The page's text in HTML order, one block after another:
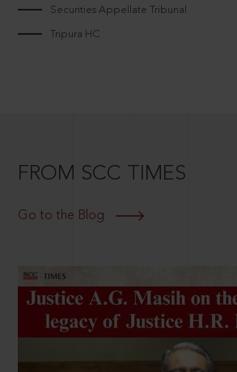
Securities Appellate Tribunal
Tripura HC
FROM SCC TIMES
Go to the Blog